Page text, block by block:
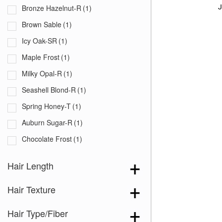
Bronze Hazelnut-R (1)
Brown Sable (1)
Icy Oak-SR (1)
Maple Frost (1)
Milky Opal-R (1)
Seashell Blond-R (1)
Spring Honey-T (1)
Auburn Sugar-R (1)
Chocolate Frost (1)
Creamy Toffee-R
Dark Chocolate
Hair Length
Hair Texture
Hair Type/Fiber